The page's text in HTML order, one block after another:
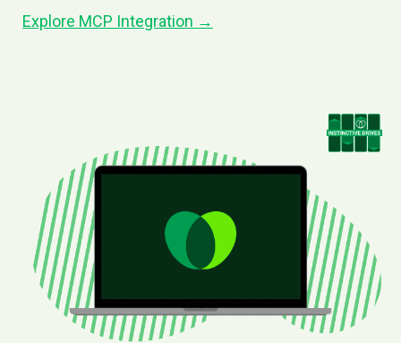
Explore MCP Integration →